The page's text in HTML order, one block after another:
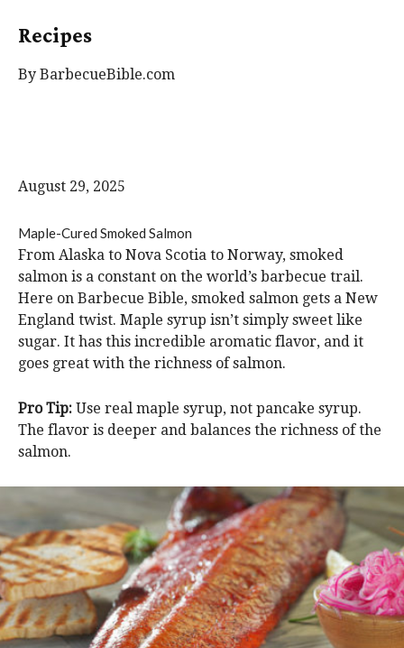
Recipes
By BarbecueBible.com
August 29, 2025
Maple-Cured Smoked Salmon
From Alaska to Nova Scotia to Norway, smoked
salmon is a constant on the world’s barbecue trail.
Here on Barbecue Bible, smoked salmon gets a New
England twist. Maple syrup isn’t simply sweet like
sugar. It has this incredible aromatic flavor, and it
goes great with the richness of salmon.
Pro Tip: Use real maple syrup, not pancake syrup.
The flavor is deeper and balances the richness of the
salmon.